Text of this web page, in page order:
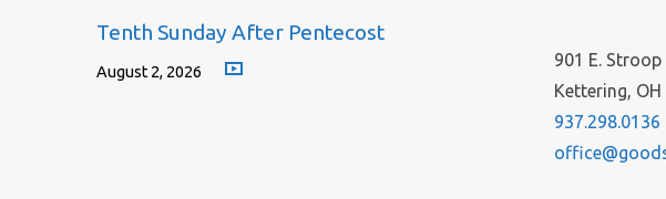
Tenth Sunday After Pentecost
August 2, 2026
901 E. Stroop
Kettering, OH
937.298.0136